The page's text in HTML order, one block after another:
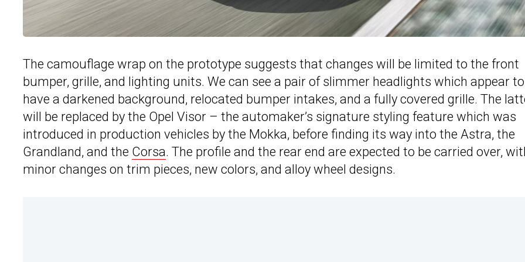
The camouflage wrap on the prototype suggests that changes will be limited to the front
bumper, grille, and lighting units. We can see a pair of slimmer headlights which appear to
have a darkened background, relocated bumper intakes, and a fully covered grille. The
will be replaced by the Opel Visor – the automaker’s signature styling feature which was
introduced in production vehicles by the Mokka, before finding its way into the Astra, the
Grandland, and the Corsa. The profile and the rear end are expected to be carried over,
minor changes on trim pieces, new colors, and alloy wheel designs.